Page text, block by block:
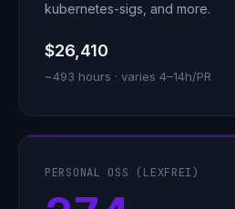
kubernetes-sigs, and more.
$26,410
~493 hours · varies 4–14h/PR
PERSONAL OSS (LEXFREI)